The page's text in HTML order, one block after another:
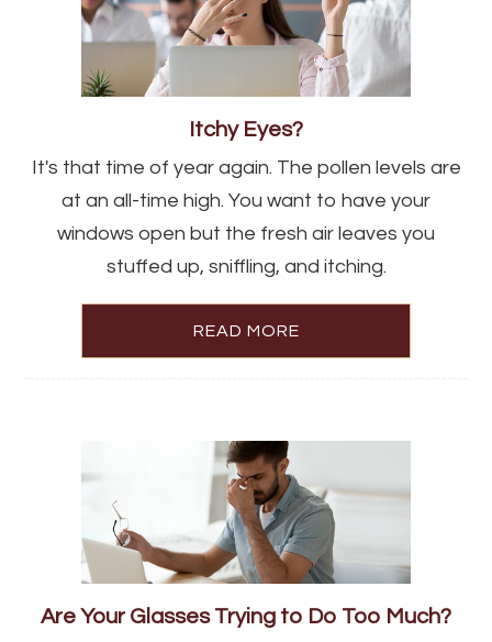
Itchy Eyes?
It's that time of year again. The pollen levels are
at an all-time high. You want to have your
windows open but the fresh air leaves you
stuffed up, sniffling, and itching.
READ MORE
Are Your Glasses Trying to Do Too Much?